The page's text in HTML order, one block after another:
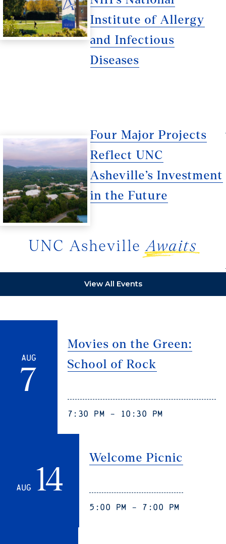
Institute of Allergy
and Infectious
Diseases
Four Major Projects
Reflect UNC
Asheville’s Investment
in the Future
UNC AshevilleAwaits
View All Events
Aug
7
Movies on the Green:
School of Rock
7:30 pm - 10:30 pm
Aug 14
Welcome Picnic
5:00 pm - 7:00 pm